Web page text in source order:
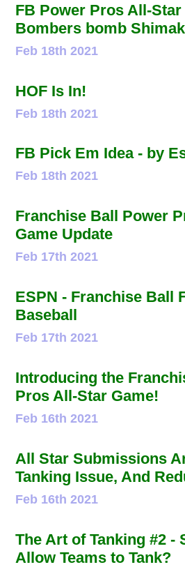
FB Power Pros All-Star
Bombers bomb
Feb 18th 2021
HOF Is In!
Feb 18th 2021
FB Pick Em Idea - by
Feb 18th 2021
Franchise Ball Power
Game Update
Feb 17th 2021
ESPN - Franchise Ball
Baseball
Feb 17th 2021
Introducing the
Pros All-Star Game!
Feb 16th 2021
All Star Submissions
Tanking Issue, And
Feb 16th 2021
The Art of Tanking #2 -
Allow Teams to Tank?